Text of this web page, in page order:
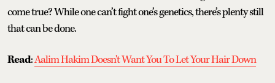
come true? While one can’t fight one’s genetics, there’s plenty still
that can be done.
Read:Aalim Hakim Doesn't Want You To Let Your Hair Down